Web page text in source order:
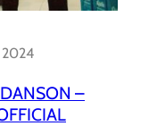
2024
–